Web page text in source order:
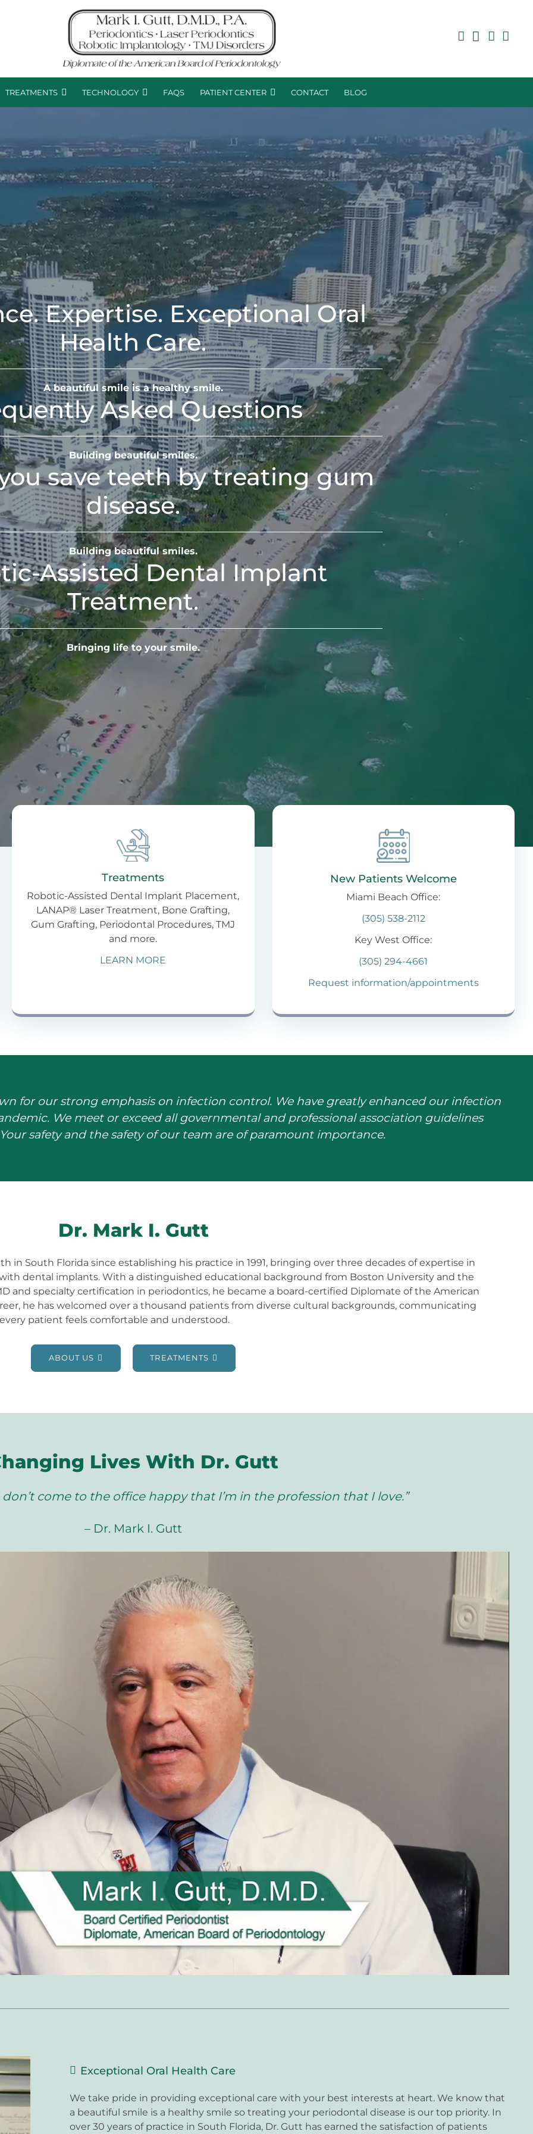
TREATMENTS TECHNOLOGY FAQS PATIENT CENTER CONTACT BLOG
Expertise. Exceptional Oral
Health Care.
A beautiful smile is a healthy smile.
Asked Questions
Building beautiful smiles.
save teeth by treating gum
disease.
Building beautiful smiles.
Assisted Dental Implant
Treatment.
Bringing life to your smile.
Treatments
Robotic-Assisted Dental Implant Placement,
LANAP® Laser Treatment, Bone Grafting,
Gum Grafting, Periodontal Procedures, TMJ
and more.
LEARN MORE
New Patients Welcome
Miami Beach Office:
(305) 538-2112
Key West Office:
(305) 294-4661
Request information/appointments
for our strong emphasis on infection control. We have greatly enhanced our infection
We meet or exceed all governmental and professional association guidelines
safety and the safety of our team are of paramount importance.
Dr. Mark I. Gutt
in South Florida since establishing his practice in 1991, bringing over three decades of expertise in
dental implants. With a distinguished educational background from Boston University and the
and specialty certification in periodontics, he became a board-certified Diplomate of the American
he has welcomed over a thousand patients from diverse cultural backgrounds, communicating
patient feels comfortable and understood.
ABOUT US TREATMENTS
Lives With Dr. Gutt
don’t come to the office happy that I’m in the profession that I love.”
– Dr. Mark I. Gutt
Exceptional Oral Health Care
We take pride in providing exceptional care with your best interests at heart. We know that
a beautiful smile is a healthy smile so treating your periodontal disease is our top priority. In
over 30 years of practice in South Florida, Dr. Gutt has earned the satisfaction of patients